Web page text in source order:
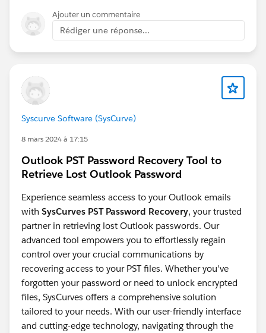
9hUAD/allow-dynamic-forms-for-more-objects
Dynamic Forms for Voice Call object:
Dynamic Form for Messaging Session object:
https://ideas.salesforce.com/s/idea/a0BHp000016Kr
3JMAS/enable-dynamic-form-for-messaging-session-
object
The conflict dialog crash
defect - worth raising directly with Salesforce
support
Ajouter un commentaire
Rédiger une réponse...
Syscurve Software (SysCurve)
8 mars 2024 à 17:15
Outlook PST Password Recovery Tool to
Retrieve Lost Outlook Password
Experience seamless access to your Outlook emails
with SysCurves PST Password Recovery, your trusted
partner in retrieving lost Outlook passwords. Our
advanced tool empowers you to effortlessly regain
control over your crucial communications by
recovering access to your PST files. Whether you've
forgotten your password or need to unlock encrypted
files, SysCurves offers a comprehensive solution
tailored to your needs. With our user-friendly interface
and cutting-edge technology, navigating through the